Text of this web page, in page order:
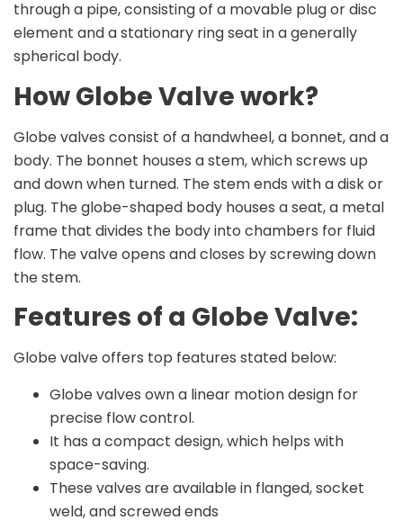
through a pipe, consisting of a movable plug or disc
element and a stationary ring seat in a generally
spherical body.
How Globe Valve work?
Globe valves consist of a handwheel, a bonnet, and a
body. The bonnet houses a stem, which screws up
and down when turned. The stem ends with a disk or
plug. The globe-shaped body houses a seat, a metal
frame that divides the body into chambers for fluid
flow. The valve opens and closes by screwing down
the stem.
Features of a Globe Valve:
Globe valve offers top features stated below:
Globe valves own a linear motion design for
precise flow control.
It has a compact design, which helps with
space-saving.
These valves are available in flanged, socket
weld, and screwed ends